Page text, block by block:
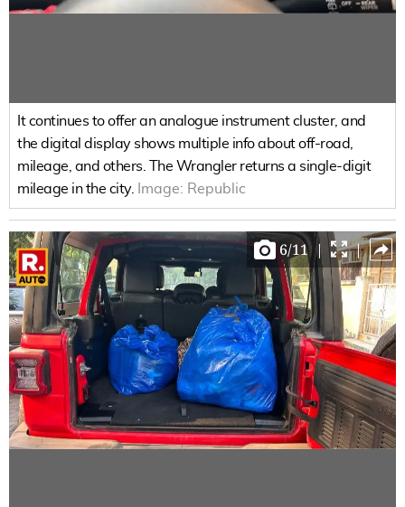
It continues to offer an analogue instrument cluster, and
the digital display shows multiple info about off-road,
mileage, and others. The Wrangler returns a single-digit
mileage in the city.
Image: Republic
6/11 | |